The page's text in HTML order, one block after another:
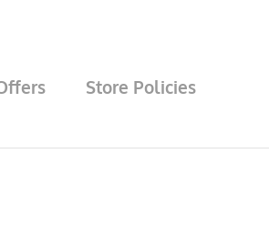
Store Policies